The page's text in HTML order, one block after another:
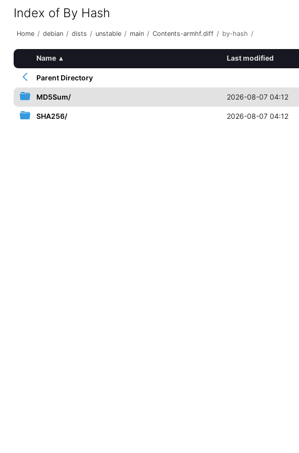
Index of By Hash
Home / debian / dists / unstable / main / Contents-armhf.diff / by-hash /
Name ▴ Last modified
Parent Directory
MD5Sum/ 2026-08-07 04:12
SHA256/ 2026-08-07 04:12